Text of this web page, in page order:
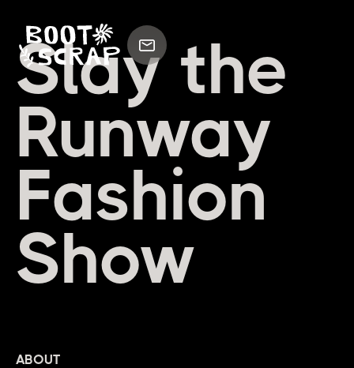
Slay the
Runway
Fashion
Show
ABOUT